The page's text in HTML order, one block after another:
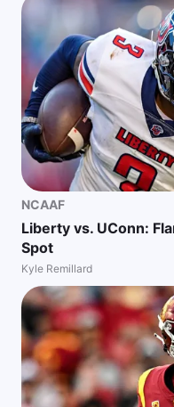
NCAAF
Liberty vs. UConn:
Spot
Kyle Remillard